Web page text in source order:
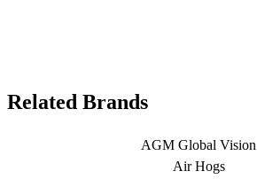
Related Brands
AGM Global Vision
Air Hogs